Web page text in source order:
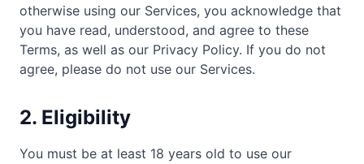
otherwise using our Services, you acknowledge that
you have read, understood, and agree to these
Terms, as well as our Privacy Policy. If you do not
agree, please do not use our Services.
2. Eligibility
You must be at least 18 years old to use our